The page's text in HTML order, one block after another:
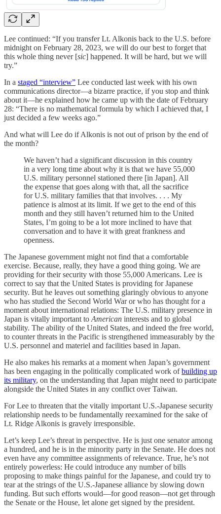
Lee continued: “If you transfer Lt. Alkonis back to the U.S. before
midnight on February 28, 2023, we will do our best to forget that
this whole thing never [sic] happened. It will be hard, but we will
try.”
In a staged “interview” Lee conducted last week with his own
communications director—a bizarre practice, if you stop and think
about it—he explained how he came up with the date of February
28: “There is no mathematical formula by which I achieved that, I
just decided a few weeks ago.”
And what will Lee do if Alkonis is not out of prison by the end of
the month?
We haven’t had a significant discussion in this country
in a very long time about why it is that we have 55,000
U.S. military personnel stationed there [in Japan]. All
the expense that goes along with that, all the sacrifice
for U.S. military families that that involves. . . . My
patience is almost at its limit. If we get to the end of this
month and they still haven’t returned him to the United
States, I’m going to be a lot more inclined to have that
conversation and to have it with great frankness and
openness.
The Japanese government might not find that a comfortable
exercise. Because, really, they have a good thing going. We are
providing for their security with those 55,000 Americans. Lee is
correct to say that the United States is providing for Japanese
security. But he leaves out something glaringly obvious to anyone
who has studied the Second World War or who has thought for a
moment about international relations: The U.S. military presence in
Japan is vitally important to American interests and to global
stability. The ability of the United States, and indeed the free world,
to counter threats in the Pacific is strengthened immeasurably by the
U.S. personnel and materiel and facilities based in Japan.
He also makes his remarks at a moment when Japan’s government
has been engaging in the politically complicated work ofbuilding up
its military, on the understanding that Japan might need to participate
alongside the United States in any conflict over Taiwan.
For Lee to threaten that the vitally important U.S.-Japanese security
relationship needs to be fundamentally reexamined for the sake of
Lt. Ridge Alkonis is gravely irresponsible.
Let’s keep Lee’s threat in perspective. He is just one senator among
a hundred, and he is in the minority party in the Senate. He does not
even have any committee assignments of relevance. True, he’s not
entirely powerless: He could introduce any number of bills
proposing to make things painful for the Japanese, and could try to
tear at the strings of the U.S.-Japanese alliance by slowing down
funding. But such efforts would—for good reason—not get through
the Senate or the House, let alone get signed by the president.